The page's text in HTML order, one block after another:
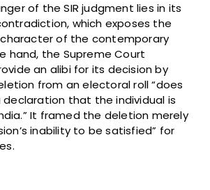
of the SIR judgment lies in its
which exposes the
of the contemporary
hand, the Supreme Court
an alibi for its decision by
from an electoral roll “does
that the individual is
It framed the deletion merely
inability to be satisfied” for